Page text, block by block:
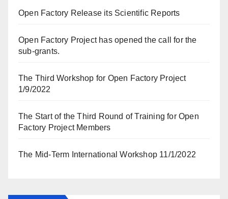
Open Factory Release its Scientific Reports
Open Factory Project has opened the call for the
sub-grants.
The Third Workshop for Open Factory Project
1/9/2022
The Start of the Third Round of Training for Open
Factory Project Members
The Mid-Term International Workshop 11/1/2022